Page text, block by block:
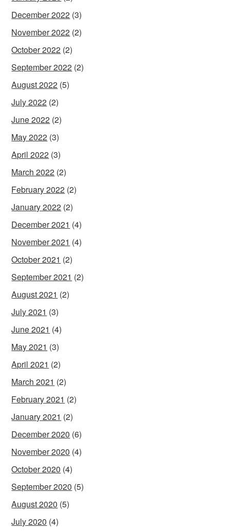
December 2022 (3)
November 2022 (2)
October 2022 (2)
September 2022 (2)
August 2022 (5)
July 2022 (2)
June 2022 (2)
May 2022 (3)
April 2022 (3)
March 2022 (2)
February 2022 (2)
January 2022 (2)
December 2021 (4)
November 2021 (4)
October 2021 (2)
September 2021 (2)
August 2021 (2)
July 2021 (3)
June 2021 (4)
May 2021 (3)
April 2021 (2)
March 2021 (2)
February 2021 (2)
January 2021 (2)
December 2020 (6)
November 2020 (4)
October 2020 (4)
September 2020 (5)
August 2020 (5)
July 2020 (4)